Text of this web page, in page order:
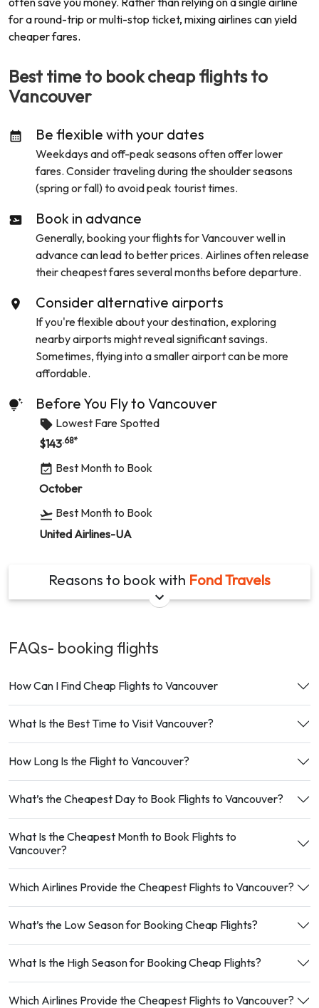
for a round-trip or multi-stop ticket, mixing airlines can yield
cheaper fares.
Best time to book cheap flights to
Vancouver
Be flexible with your dates
Weekdays and off-peak seasons often offer lower
fares. Consider traveling during the shoulder seasons
(spring or fall) to avoid peak tourist times.
Book in advance
Generally, booking your flights forVancouverwell in
advance can lead to better prices. Airlines often release
their cheapest fares several months before departure.
Consider alternative airports
If you're flexible about your destination, exploring
nearby airports might reveal significant savings.
Sometimes, flying into a smaller airport can be more
affordable.
Before You Fly to Vancouver
Lowest Fare Spotted
$143.68*
Best Month to Book
October
Best Month to Book
United Airlines-UA
Reasons to book with Fond Travels
FAQs- booking flights
How Can I Find Cheap Flights to Vancouver
What Is the Best Time to Visit Vancouver?
How Long Is the Flight to Vancouver?
What’s the Cheapest Day to Book Flights to Vancouver?
What Is the Cheapest Month to Book Flights to
Vancouver?
Which Airlines Provide the Cheapest Flights to Vancouver?
What’s the Low Season for Booking Cheap Flights?
What Is the High Season for Booking Cheap Flights?
Which Airlines Provide the Cheapest Flights to Vancouver?